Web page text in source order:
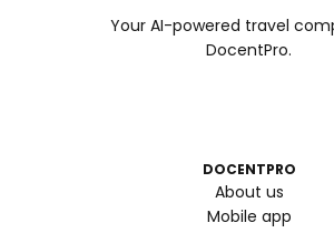
Your AI-powered travel
DocentPro.
DOCENTPRO
About us
Mobile app